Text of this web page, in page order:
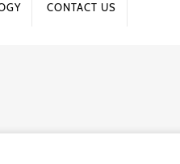
CONTACT US